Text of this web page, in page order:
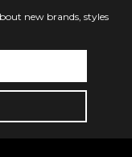
new brands, styles